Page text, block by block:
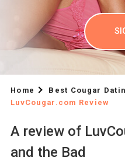
Home
Best Cougar
LuvCougar.com Review
A review of
and the Bad